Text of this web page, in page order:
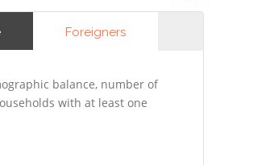
Foreigners
balance, number of
with at least one